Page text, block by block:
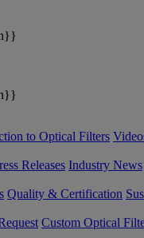
to Optical Filters
Releases Industry News
Quality & Certification
Custom Optical